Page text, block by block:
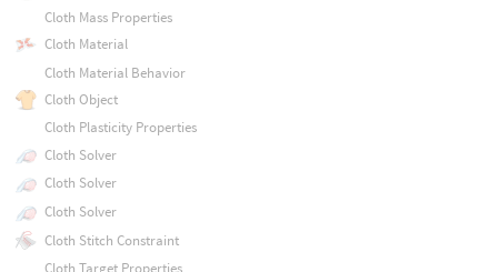
Cloth Mass Properties
Cloth Material
Cloth Material Behavior
Cloth Object
Cloth Plasticity Properties
Cloth Solver
Cloth Solver
Cloth Solver
Cloth Stitch Constraint